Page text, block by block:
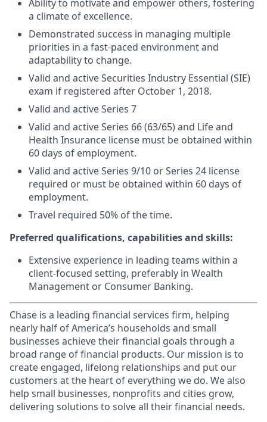
Ability to motivate and empower others, fostering
a climate of excellence.
Demonstrated success in managing multiple
priorities in a fast-paced environment and
adaptability to change.
Valid and active Securities Industry Essential (SIE)
exam if registered after October 1, 2018.
Valid and active Series 7
Valid and active Series 66 (63/65) and Life and
Health Insurance license must be obtained within
60 days of employment.
Valid and active Series 9/10 or Series 24 license
required or must be obtained within 60 days of
employment.
Travel required 50% of the time.
Preferred qualifications, capabilities and skills:
Extensive experience in leading teams within a
client-focused setting, preferably in Wealth
Management or Consumer Banking.
Chase is a leading financial services firm, helping
nearly half of America’s households and small
businesses achieve their financial goals through a
broad range of financial products. Our mission is to
create engaged, lifelong relationships and put our
customers at the heart of everything we do. We also
help small businesses, nonprofits and cities grow,
delivering solutions to solve all their financial needs.